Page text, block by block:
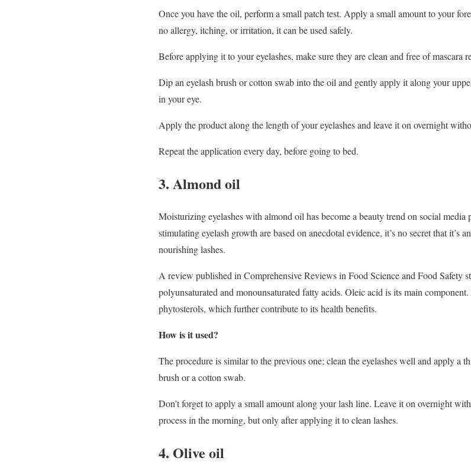
Once you have the oil, perform a small patch test. Apply a small amount to your
no allergy, itching, or irritation, it can be used safely.
Before applying it to your eyelashes, make sure they are clean and free of mascara
Dip an eyelash brush or cotton swab into the oil and gently apply it along your
in your eye.
Apply the product along the length of your eyelashes and leave it on overnight
Repeat the application every day, before going to bed.
3. Almond oil
Moisturizing eyelashes with almond oil has become a beauty trend on social
stimulating eyelash growth are based on anecdotal evidence, it’s no secret that it’s
nourishing lashes.
A review published in Comprehensive Reviews in Food Science and Food Safety
polyunsaturated and monounsaturated fatty acids. Oleic acid is its main
phytosterols, which further contribute to its health benefits.
How is it used?
The procedure is similar to the previous one; clean the eyelashes well and apply a
brush or a cotton swab.
Don’t forget to apply a small amount along your lash line. Leave it on overnight
process in the morning, but only after applying it to clean lashes.
4. Olive oil